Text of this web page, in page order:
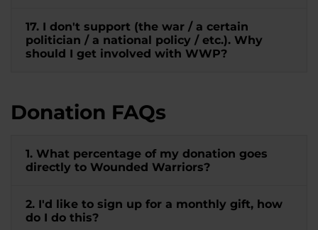
17. I don't support (the war / a certain
politician / a national policy / etc.). Why
should I get involved with WWP?
Donation FAQs
1. What percentage of my donation goes
directly to Wounded Warriors?
2. I'd like to sign up for a monthly gift, how
do I do this?